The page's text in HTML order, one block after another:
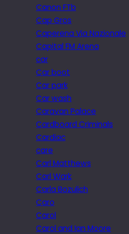
Canon FTb
Cap Gros
Caperena Via Nazionale
Capital FM Arena
car
Car boot
Car park
Car wash
Caravan Palace
Cardboard Criminals
Cardiac
care
Carl Matthews
Carl Wark
Carla Bozulich
Caro
Carol
Carol and Ian Moore